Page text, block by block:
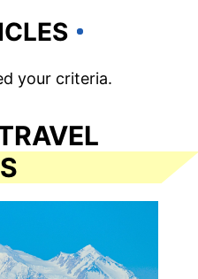
your criteria.